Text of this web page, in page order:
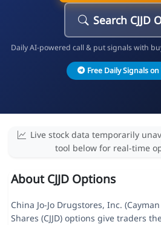
Search CJJD
Daily AI-powered call & put signals with
Free Daily Signals
Live stock data temporarily
tool below for real-time
About CJJD Options
China Jo-Jo Drugstores, Inc.
Shares (CJJD) options give traders